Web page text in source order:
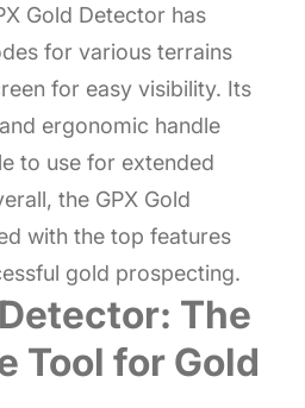
Gold Detector has
for various terrains
for easy visibility. Its
ergonomic handle
to use for extended
the GPX Gold
with the top features
gold prospecting.
The
Tool for Gold